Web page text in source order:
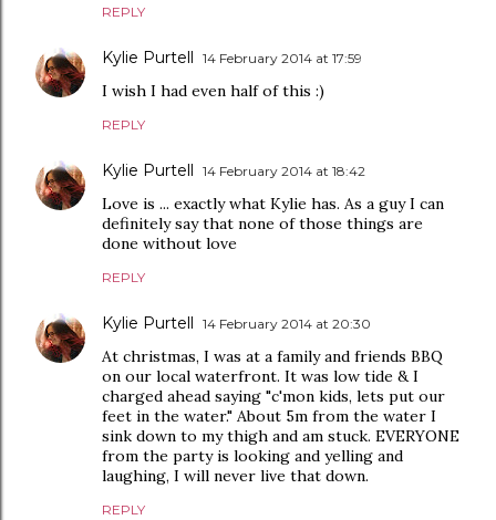
REPLY
Kylie Purtell 14 February 2014 at 17:59
I wish I had even half of this :)
REPLY
Kylie Purtell 14 February 2014 at 18:42
Love is ... exactly what Kylie has. As a guy I can
definitely say that none of those things are
done without love
REPLY
Kylie Purtell 14 February 2014 at 20:30
At christmas, I was at a family and friends BBQ
on our local waterfront. It was low tide & I
charged ahead saying "c'mon kids, lets put our
feet in the water." About 5m from the water I
sink down to my thigh and am stuck. EVERYONE
from the party is looking and yelling and
laughing, I will never live that down.
REPLY